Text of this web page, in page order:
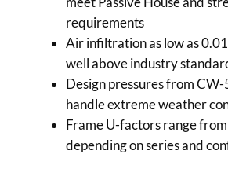
requirements
Air infiltration as low as
well above industry
Design pressures from
handle extreme weather
Frame U-factors range
depending on series and